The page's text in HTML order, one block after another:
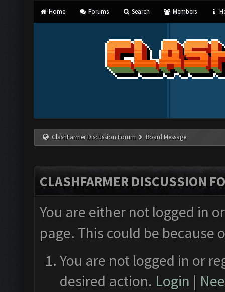
Home Forums Search Members
ClashFarmer Discussion Forum Board Message
CLASHFARMER DISCUSSION
You are either not logged in
page. This could be
You are not logged in or
desired action. Login |